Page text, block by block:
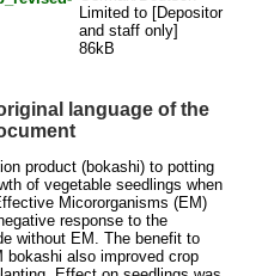
Limited to [Depositor
and staff only]
86kB
language of the
product (bokashi) to potting
of vegetable seedlings when
Micororganisms (EM)
response to the
without EM. The benefit to
bokashi also improved crop